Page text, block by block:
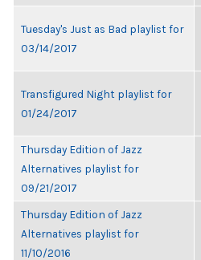
Tuesday's Just as Bad playlist for
03/14/2017
Transfigured Night playlist for
01/24/2017
Thursday Edition of Jazz
Alternatives playlist for
09/21/2017
Thursday Edition of Jazz
Alternatives playlist for
11/10/2016